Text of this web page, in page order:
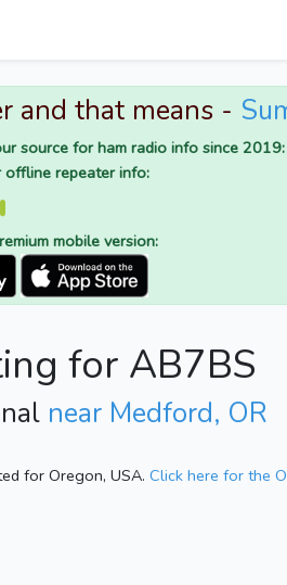
and that means -
source for ham radio info since 2019:
repeater info:
mobile version:
for AB7BS
near Medford, OR
for Oregon, USA. Click here for the